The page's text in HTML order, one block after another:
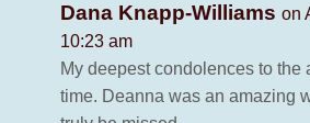
Dana Knapp-Williams on
10:23 am
My deepest condolences to the
time. Deanna was an amazing